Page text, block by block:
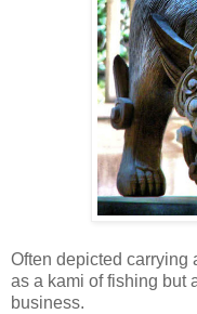
Often depicted carrying
as a kami of fishing but
business.